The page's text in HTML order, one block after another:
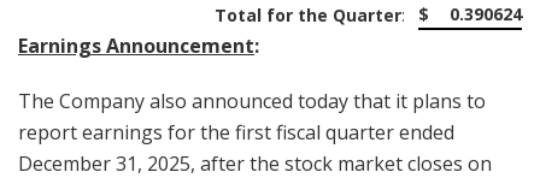
Total for the Quarter: $ 0.390624
Earnings Announcement:
The Company also announced today that it plans to
report earnings for the first fiscal quarter ended
December 31, 2025, after the stock market closes on